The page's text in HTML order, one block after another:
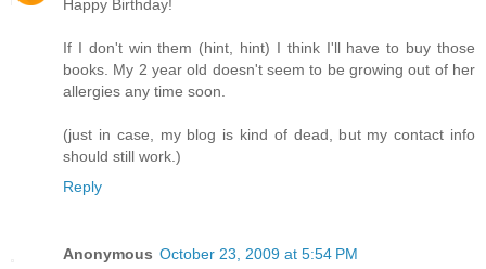
Happy Birthday!
If I don't win them (hint, hint) I think I'll have to buy those
books. My 2 year old doesn't seem to be growing out of her
allergies any time soon.
(just in case, my blog is kind of dead, but my contact info
should still work.)
Reply
Anonymous October 23, 2009 at 5:54 PM